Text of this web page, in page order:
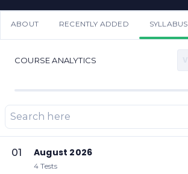
ABOUT RECENTLY ADDED SYLLABUS
COURSE ANALYTICS
01 August 2026
4 Tests